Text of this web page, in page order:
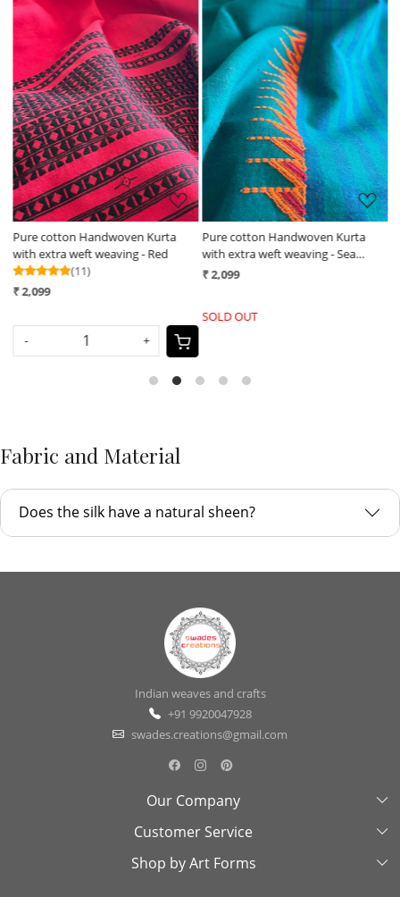
Loading...
Pure cotton Handwoven Kurta
with extra weft weaving - Red
(11)
₹ 2,099
- +
Loading...
Pure cotton Handwoven Kurta
with extra weft weaving - Sea
Green
₹ 2,099
SOLD OUT
Fabric and Material
Does the silk have a natural sheen?
Indian weaves and crafts
+91 9920047928
swades.creations@gmail.com
Our Company
About Us
Swades Look Book
Customer Service
Contact Us
Shop by Art Forms